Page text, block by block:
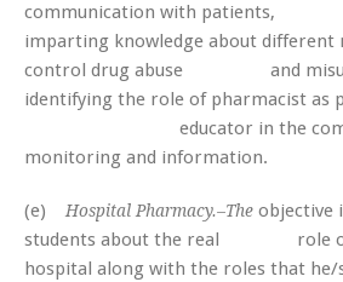
communication with
imparting knowledge about different
control drug abuse and
identifying the role of pharmacist as
educator in the
monitoring and information.
(e)Hospital Pharmacy.–The objective
students about the real role of
hospital along with the roles that he/